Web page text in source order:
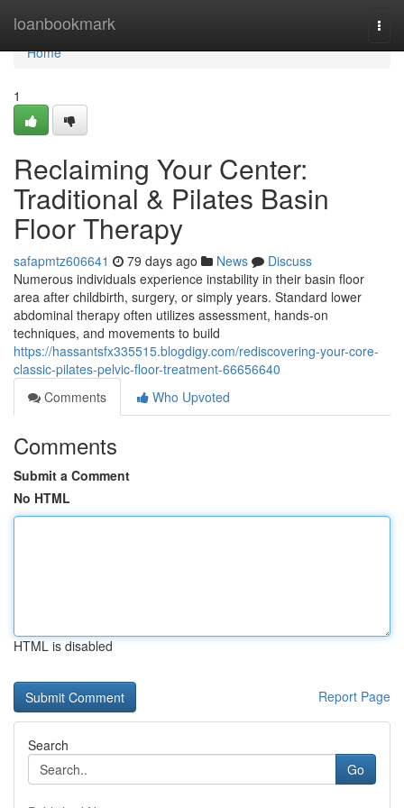
loanbookmark
Home
Home
1
Reclaiming Your Center:
Traditional & Pilates Basin
Floor Therapy
safapmtz606641 79 days ago News
Discuss
Numerous individuals experience instability in their basin floor
area after childbirth, surgery, or simply years. Standard lower
abdominal therapy often utilizes assessment, hands-on
techniques, and movements to build
https://hassantsfx335515.blogdigy.com/rediscovering-your-core-
classic-pilates-pelvic-floor-treatment-66656640
Comments
Who Upvoted
Comments
Submit a Comment
No HTML
HTML is disabled
Report Page
Search
Go